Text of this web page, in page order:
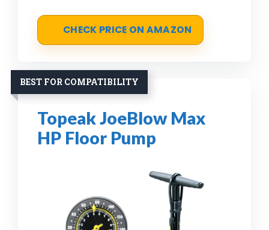
CHECK PRICE ON AMAZON
BEST FOR COMPATIBILITY
Topeak JoeBlow Max
HP Floor Pump